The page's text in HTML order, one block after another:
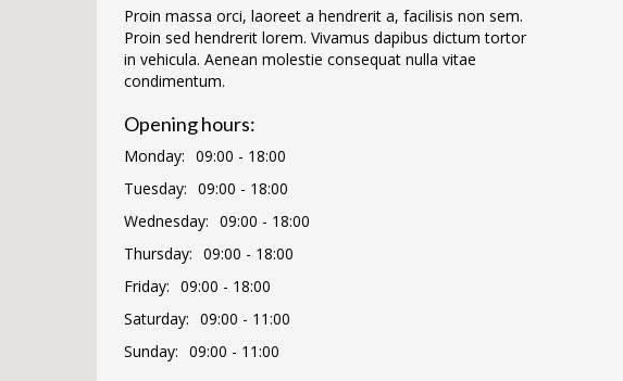
Proin massa orci, laoreet a hendrerit a, facilisis non sem.
Proin sed hendrerit lorem. Vivamus dapibus dictum tortor
in vehicula. Aenean molestie consequat nulla vitae
condimentum.
Opening hours:
Monday: 09:00 - 18:00
Tuesday: 09:00 - 18:00
Wednesday: 09:00 - 18:00
Thursday: 09:00 - 18:00
Friday: 09:00 - 18:00
Saturday: 09:00 - 11:00
Sunday: 09:00 - 11:00